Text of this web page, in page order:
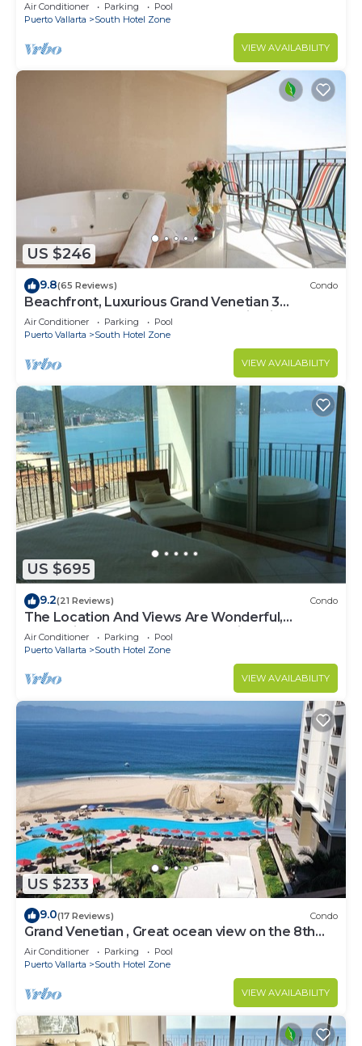
Air Conditioner Parking
Pool
Puerto Vallarta
South Hotel Zone
VIEW AVAILABILITY
US $246
9.8(65 Reviews) Condo
Beachfront, Luxurious Grand Venetian 3
Bedroom, 3 bath, Ocean & Mountain View
Air Conditioner Parking
Pool
Puerto Vallarta
South Hotel Zone
VIEW AVAILABILITY
US $695
9.2(21 Reviews) Condo
The Location And Views Are Wonderful,
Everything Is Near, Perfect Location
Air Conditioner Parking
Pool
Puerto Vallarta
South Hotel Zone
VIEW AVAILABILITY
US $233
9.0(17 Reviews) Condo
Grand Venetian , Great ocean view on the 8th
floor
Air Conditioner Parking
Pool
Puerto Vallarta
South Hotel Zone
VIEW AVAILABILITY